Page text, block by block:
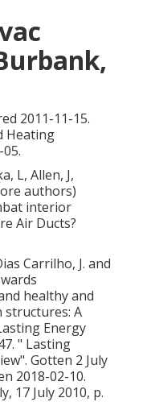
2011-11-15.
Heating
L, Allen, J,
authors)
interior
Air Ducts?
Carrilho, J. and
healthy and
structures: A
Energy
" Lasting
. Gotten 2 July
2018-02-10.
, 17 July 2010, p.